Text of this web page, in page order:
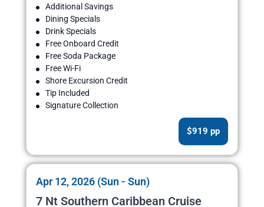
Additional Savings
Dining Specials
Drink Specials
Free Onboard Credit
Free Soda Package
Free Wi-Fi
Shore Excursion Credit
Tip Included
Signature Collection
$919 pp
Apr 12, 2026 (Sun - Sun)
7 Nt Southern Caribbean Cruise